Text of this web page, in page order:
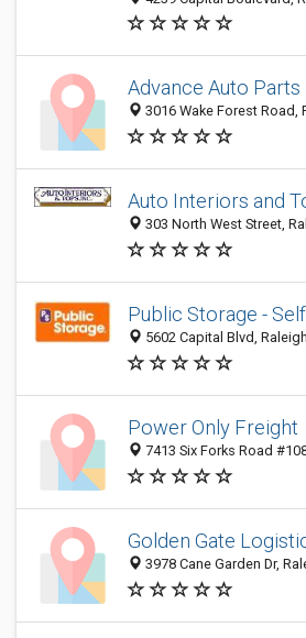
Advance Auto Parts
3016 Wake Forest Road,
Auto Interiors and
303 North West Street,
Public Storage -
5602 Capital Blvd,
Power Only Freight
7413 Six Forks Road
Golden Gate
3978 Cane Garden Dr,